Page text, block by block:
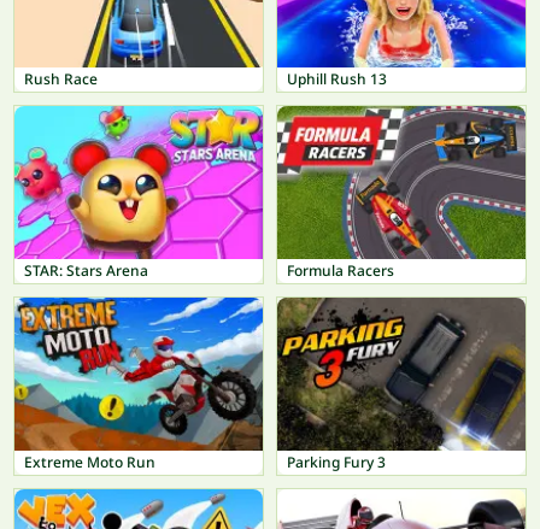
Rush Race Uphill Rush 13
STAR: Stars Arena Formula Racers
Extreme Moto Run Parking Fury 3